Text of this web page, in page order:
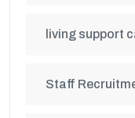
living support
Staff